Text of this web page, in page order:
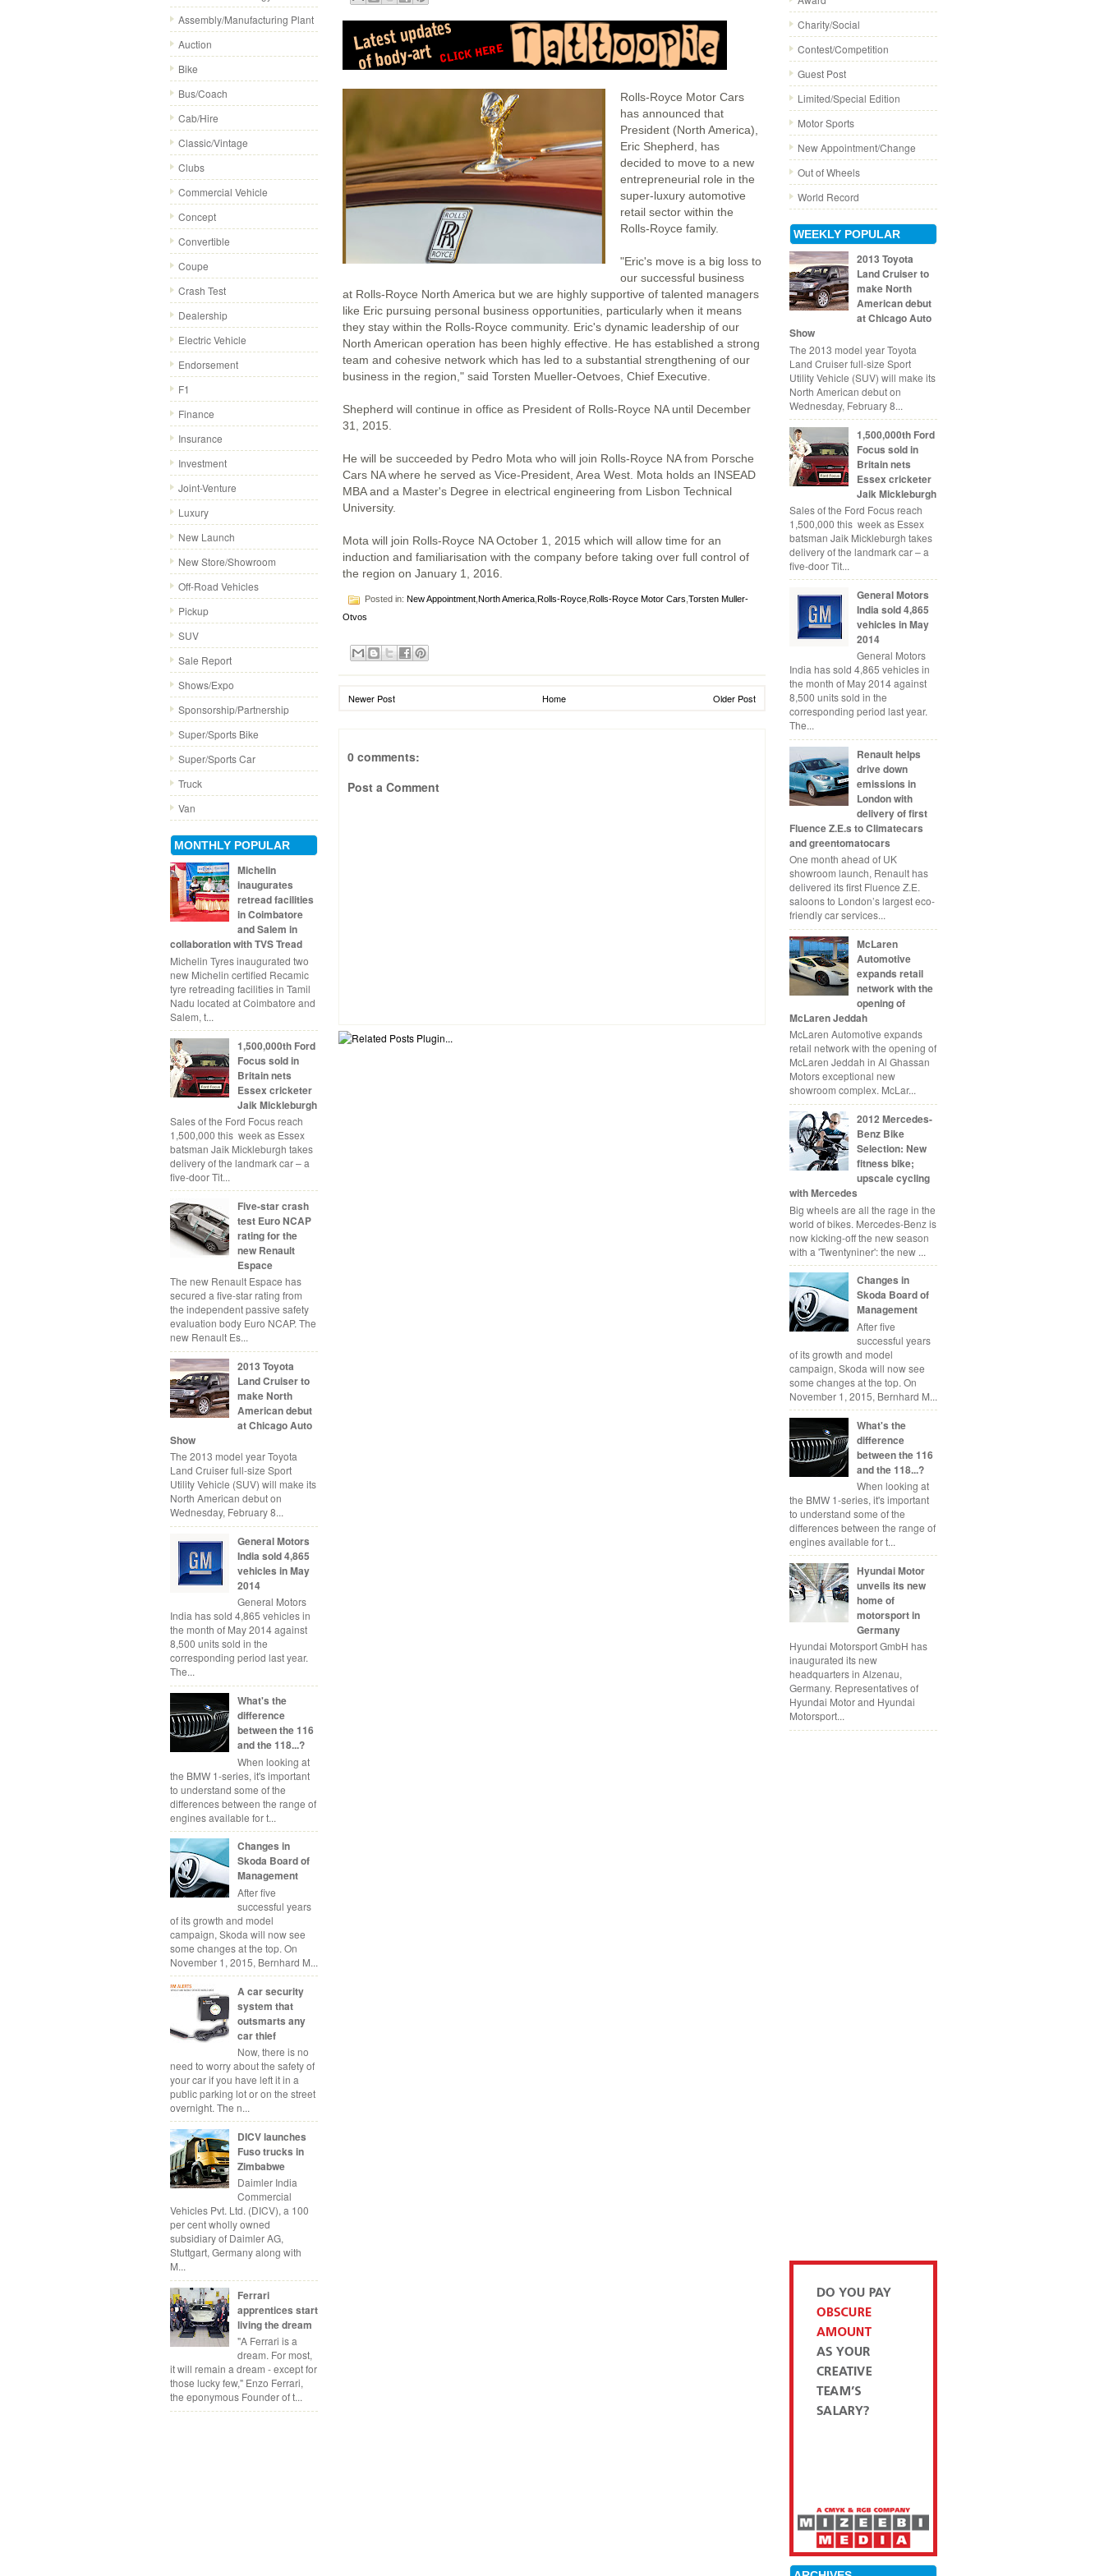
Assembly/Manufacturing Plant
Auction
Bike
Bus/Coach
Cab/Hire
Classic/Vintage
Clubs
Commercial Vehicle
Concept
Convertible
Coupe
Crash Test
Dealership
Electric Vehicle
Endorsement
F1
Finance
Insurance
Investment
Joint-Venture
Luxury
New Launch
New Store/Showroom
Off-Road Vehicles
Pickup
SUV
Sale Report
Shows/Expo
Sponsorship/Partnership
Super/Sports Bike
Super/Sports Car
Truck
Van
MONTHLY POPULAR
Michelin
inaugurates
retread facilities
in Coimbatore
and Salem in
collaboration with TVS Tread
Michelin Tyres inaugurated two
new Michelin certified Recamic
tyre retreading facilities in Tamil
Nadu located at Coimbatore and
Salem, t...
1,500,000th Ford
Focus sold in
Britain nets
Essex cricketer
Jaik Mickleburgh
Sales of the Ford Focus reach
1,500,000 this week as Essex
batsman Jaik Mickleburgh takes
delivery of the landmark car – a
five-door Tit...
Five-star crash
test Euro NCAP
rating for the
new Renault
Espace
The new Renault Espace has
secured a five-star rating from
the independent passive safety
evaluation body Euro NCAP. The
new Renault Es...
2013 Toyota
Land Cruiser to
make North
American debut
at Chicago Auto
Show
The 2013 model year Toyota
Land Cruiser full-size Sport
Utility Vehicle (SUV) will make its
North American debut on
Wednesday, February 8...
General Motors
India sold 4,865
vehicles in May
2014
General Motors
India has sold 4,865 vehicles in
the month of May 2014 against
8,500 units sold in the
corresponding period last year.
The...
What's the
difference
between the 116
and the 118...?
When looking at
the BMW 1-series, it's important
to understand some of the
differences between the range of
engines available for t...
Changes in
Skoda Board of
Management
After five
successful years
of its growth and model
campaign, Skoda will now see
some changes at the top. On
November 1, 2015, Bernhard M...
A car security
system that
outsmarts any
car thief
Now, there is no
need to worry about the safety of
your car if you have left it in a
public parking lot or on the street
overnight. The n...
DICV launches
Fuso trucks in
Zimbabwe
Daimler India
Commercial
Vehicles Pvt. Ltd. (DICV), a 100
per cent wholly owned
subsidiary of Daimler AG,
Stuttgart, Germany along with
M...
Ferrari
apprentices start
living the dream
"A Ferrari is a
dream. For most,
it will remain a dream - except for
those lucky few," Enzo Ferrari,
the eponymous Founder of t...
Rolls-Royce Motor Cars
has announced that
President (North America),
Eric Shepherd, has
decided to move to a new
entrepreneurial role in the
super-luxury automotive
retail sector within the
Rolls-Royce family.
"Eric's move is a big loss to
our successful business
at Rolls-Royce North America but we are highly supportive of talented managers
like Eric pursuing personal business opportunities, particularly when it means
they stay within the Rolls-Royce community. Eric's dynamic leadership of our
North American operation has been highly effective. He has established a strong
team and cohesive network which has led to a substantial strengthening of our
business in the region," said Torsten Mueller-Oetvoes, Chief Executive.
Shepherd will continue in office as President of Rolls-Royce NA until December
31, 2015.
He will be succeeded by Pedro Mota who will join Rolls-Royce NA from Porsche
Cars NA where he served as Vice-President, Area West. Mota holds an INSEAD
MBA and a Master's Degree in electrical engineering from Lisbon Technical
University.
Mota will join Rolls-Royce NA October 1, 2015 which will allow time for an
induction and familiarisation with the company before taking over full control of
the region on January 1, 2016.
Posted in: New Appointment North America Rolls-Royce Rolls-Royce Motor Cars Torsten Muller-
Otvos
Newer Post Older Post
Home
0 comments:
Post a Comment
Charity/Social
Contest/Competition
Guest Post
Limited/Special Edition
Motor Sports
New Appointment/Change
Out of Wheels
World Record
WEEKLY POPULAR
2013 Toyota
Land Cruiser to
make North
American debut
at Chicago Auto
Show
The 2013 model year Toyota
Land Cruiser full-size Sport
Utility Vehicle (SUV) will make its
North American debut on
Wednesday, February 8...
1,500,000th Ford
Focus sold in
Britain nets
Essex cricketer
Jaik Mickleburgh
Sales of the Ford Focus reach
1,500,000 this week as Essex
batsman Jaik Mickleburgh takes
delivery of the landmark car – a
five-door Tit...
General Motors
India sold 4,865
vehicles in May
2014
General Motors
India has sold 4,865 vehicles in
the month of May 2014 against
8,500 units sold in the
corresponding period last year.
The...
Renault helps
drive down
emissions in
London with
delivery of first
Fluence Z.E.s to Climatecars
and greentomatocars
One month ahead of UK
showroom launch, Renault has
delivered its first Fluence Z.E.
saloons to London’s largest eco-
friendly car services...
McLaren
Automotive
expands retail
network with the
opening of
McLaren Jeddah
McLaren Automotive expands
retail network with the opening of
McLaren Jeddah in Al Ghassan
Motors exceptional new
showroom complex. McLar...
2012 Mercedes-
Benz Bike
Selection: New
fitness bike;
upscale cycling
with Mercedes
Big wheels are all the rage in the
world of bikes. Mercedes-Benz is
now kicking-off the new season
with a 'Twentyniner': the new ...
Changes in
Skoda Board of
Management
After five
successful years
of its growth and model
campaign, Skoda will now see
some changes at the top. On
November 1, 2015, Bernhard M...
What's the
difference
between the 116
and the 118...?
When looking at
the BMW 1-series, it's important
to understand some of the
differences between the range of
engines available for t...
Hyundai Motor
unveils its new
home of
motorsport in
Germany
Hyundai Motorsport GmbH has
inaugurated its new
headquarters in Alzenau,
Germany. Representatives of
Hyundai Motor and Hyundai
Motorsport...